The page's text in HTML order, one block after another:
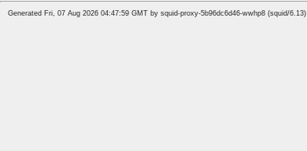
Generated Fri, 07 Aug 2026 04:47:59 GMT by squid-proxy-5b96dc6d46-wwhp8 (squid/6.13)